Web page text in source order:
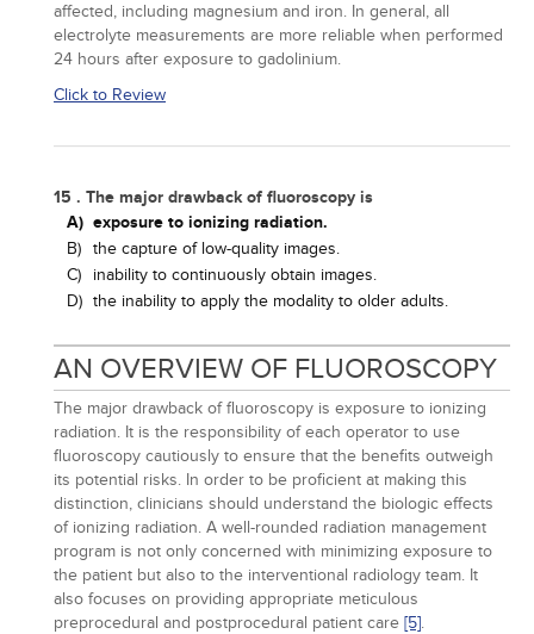
affected, including magnesium and iron. In general, all
electrolyte measurements are more reliable when performed
24 hours after exposure to gadolinium.
Click to Review
15 . The major drawback of fluoroscopy is
A) exposure to ionizing radiation.
B) the capture of low-quality images.
C)
inability to continuously obtain images.
D) the inability to apply the modality to older adults.
AN OVERVIEW OF FLUOROSCOPY
The major drawback of fluoroscopy is exposure to ionizing
radiation. It is the responsibility of each operator to use
fluoroscopy cautiously to ensure that the benefits outweigh
its potential risks. In order to be proficient at making this
distinction, clinicians should understand the biologic effects
of ionizing radiation. A well-rounded radiation management
program is not only concerned with minimizing exposure to
the patient but also to the interventional radiology team. It
also focuses on providing appropriate meticulous
preprocedural and postprocedural patient care [5].